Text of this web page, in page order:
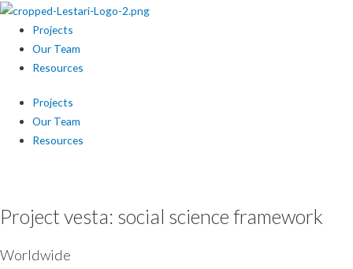
Projects
Our Team
Resources
Projects
Our Team
Resources
Project vesta: social science framework
Worldwide